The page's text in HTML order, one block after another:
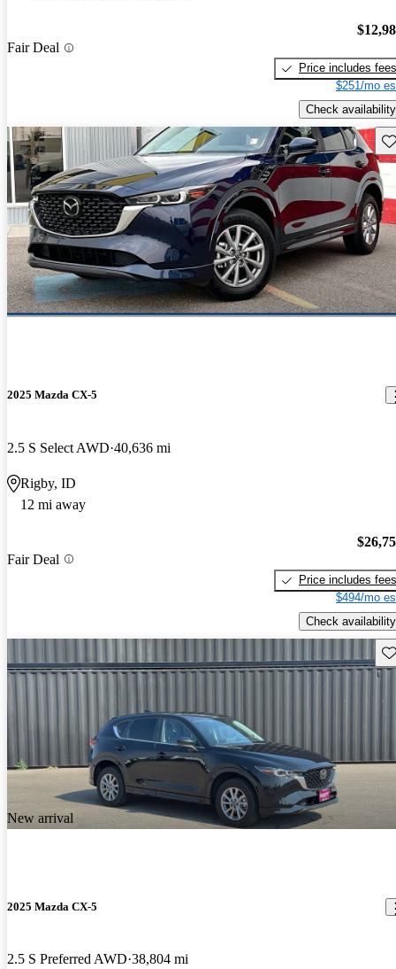
Fair Deal
Price includes fees
$251/mo
Check availability
2025 Mazda CX-5
2.5 S Select AWD 40,636 mi
Rigby, ID
12 mi away
Fair Deal
Price includes fees
$494/mo
Check availability
New arrival
2025 Mazda CX-5
2.5 S Preferred AWD 38,804 mi